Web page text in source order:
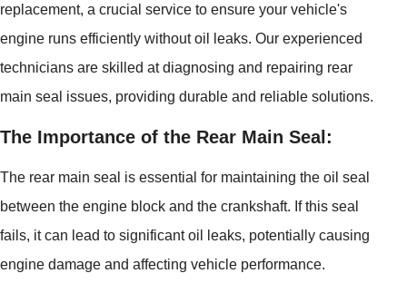
replacement, a crucial service to ensure your vehicle's
engine runs efficiently without oil leaks. Our experienced
technicians are skilled at diagnosing and repairing rear
main seal issues, providing durable and reliable solutions.
The Importance of the Rear Main Seal:
The rear main seal is essential for maintaining the oil seal
between the engine block and the crankshaft. If this seal
fails, it can lead to significant oil leaks, potentially causing
engine damage and affecting vehicle performance.